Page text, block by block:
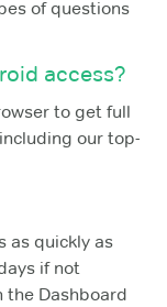
of questions
access?
to get full
our top-
as quickly as
if not
the Dashboard